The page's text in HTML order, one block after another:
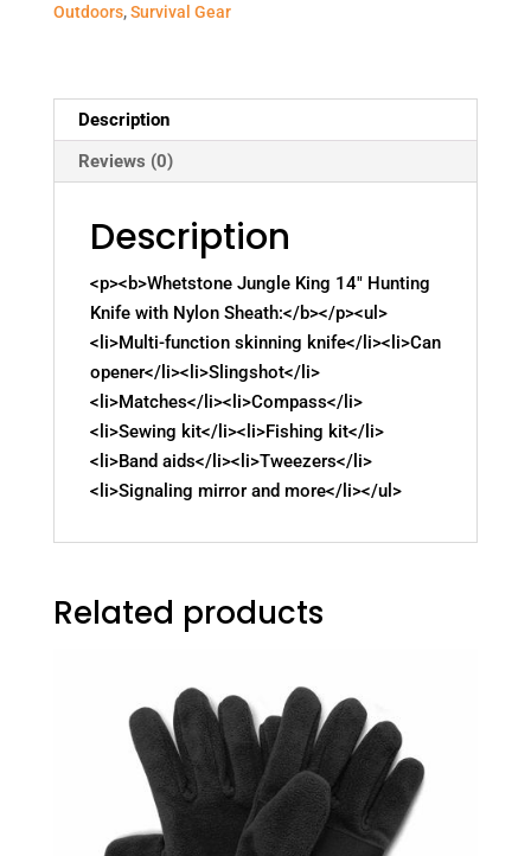
Outdoors,Survival Gear
Description
Reviews (0)
Description
<p><b>Whetstone Jungle King 14" Hunting
Knife with Nylon Sheath:</b></p><ul>
<li>Multi-function skinning knife</li><li>Can
opener</li><li>Slingshot</li>
<li>Matches</li><li>Compass</li>
<li>Sewing kit</li><li>Fishing kit</li>
<li>Band aids</li><li>Tweezers</li>
<li>Signaling mirror and more</li></ul>
Related products